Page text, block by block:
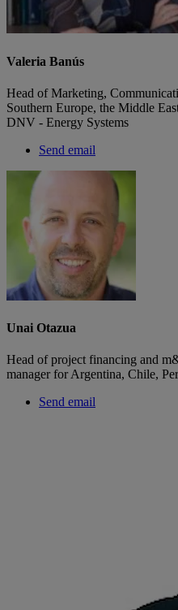
Valeria Banús
Head of Marketing,
Southern Europe, the Middle
DNV - Energy Systems
Send email
Unai Otazua
Head of project financing and
manager for Argentina, Chile,
Send email